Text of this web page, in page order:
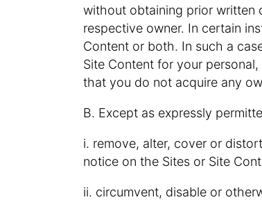
without obtaining prior written
respective owner. In certain
Content or both. In such a
Site Content for your
that you do not acquire any
B. Except as expressly
i. remove, alter, cover or
notice on the Sites or Site
ii. circumvent, disable or